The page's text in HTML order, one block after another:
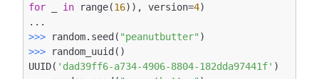
for
in range(16)), version=4)
>>>
random.seed( "peanutbutter"
>>>
random_uuid()
UUID( 'dad39ff6-a734-4906-8804-182dda97441f'